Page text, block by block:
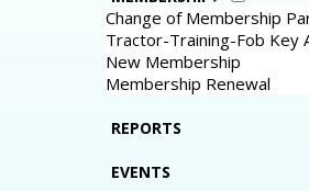
Change of Membership
Tractor-Training-Fob Key
New Membership
Membership Renewal
REPORTS
EVENTS